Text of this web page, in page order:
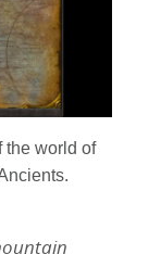
the world of